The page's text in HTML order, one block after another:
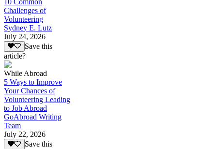
10 Common
Challenges of
Volunteering
Sydney E. Lutz
July 24, 2026
Save this
article?
While Abroad
5 Ways to Improve
Your Chances of
Volunteering Leading
to Job Abroad
GoAbroad Writing
Team
July 22, 2026
Save this